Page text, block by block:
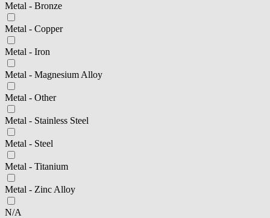
Metal - Bronze
Metal - Copper
Metal - Iron
Metal - Magnesium Alloy
Metal - Other
Metal - Stainless Steel
Metal - Steel
Metal - Titanium
Metal - Zinc Alloy
N/A